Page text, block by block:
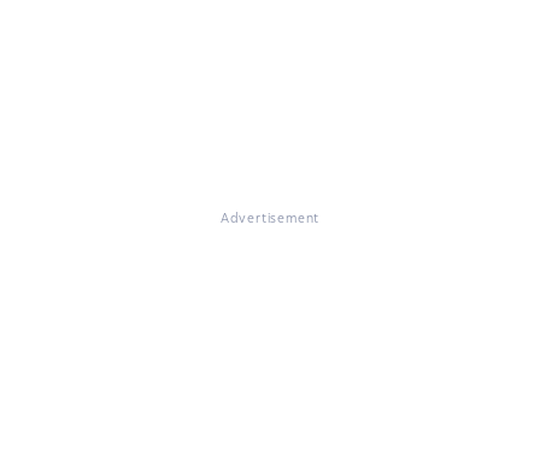
Advertisement